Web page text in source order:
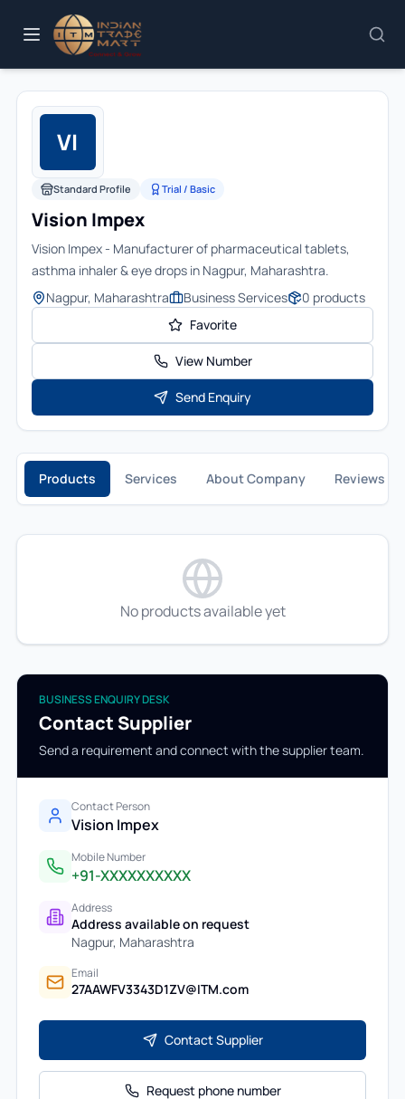
VI
Standard Profile Trial / Basic
Vision Impex
Vision Impex - Manufacturer of pharmaceutical tablets,
asthma inhaler & eye drops in Nagpur, Maharashtra.
Nagpur, Maharashtra
Business Services 0 products
Favorite
View Number
Send Enquiry
Products Services About Company Reviews
No products available yet
BUSINESS ENQUIRY DESK
Contact Supplier
Send a requirement and connect with the supplier team.
Contact Person
Vision Impex
Mobile Number
+91-XXXXXXXXXX
Address
Address available on request
Nagpur, Maharashtra
Email
27AAWFV3343D1ZV@ITM.com
Contact Supplier
Request phone number